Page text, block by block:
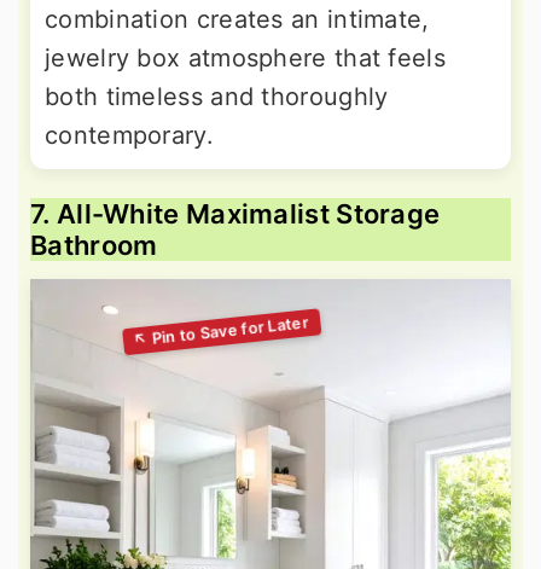
combination creates an intimate,
jewelry box atmosphere that feels
both timeless and thoroughly
contemporary.
7. All-White Maximalist Storage
Bathroom